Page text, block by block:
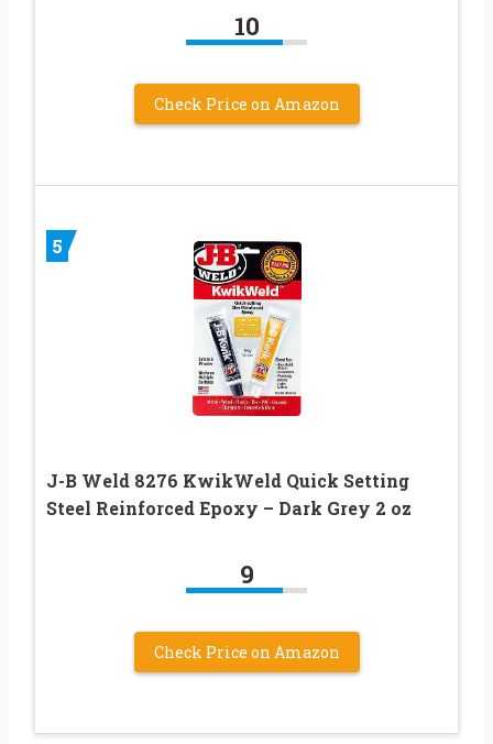
10
Check Price on Amazon
5
J-B Weld 8276 KwikWeld Quick Setting
Steel Reinforced Epoxy – Dark Grey 2 oz
9
Check Price on Amazon